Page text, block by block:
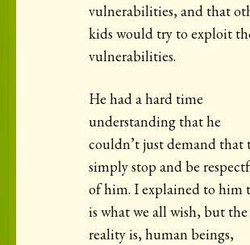
vulnerabilities, and that
kids would try to exploit
vulnerabilities.
He had a hard time
understanding that he
couldn’t just demand that
simply stop and be
of him. I explained to him
is what we all wish, but the
reality is, human beings,